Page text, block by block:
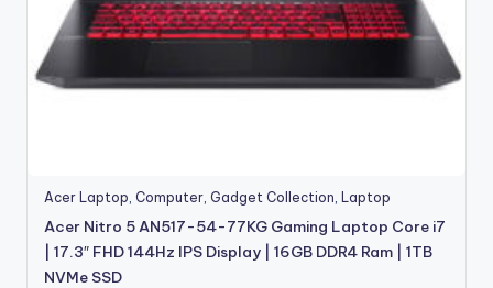
Acer Laptop, Computer, Gadget Collection, Laptop
Acer Nitro 5 AN517-54-77KG Gaming Laptop Core i7
| 17.3″ FHD 144Hz IPS Display | 16GB DDR4 Ram | 1TB
NVMe SSD